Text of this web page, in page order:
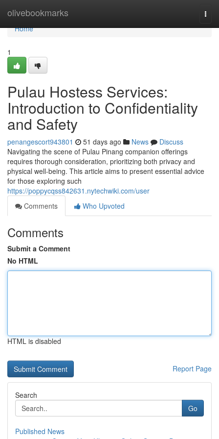
olivebookmarks
Home
Home
1
Pulau Hostess Services:
Introduction to Confidentiality
and Safety
penangescort943801 51 days ago News
Discuss
Navigating the scene of Pulau Pinang companion offerings
requires thorough consideration, prioritizing both privacy and
physical well-being. This article aims to present essential advice
for those exploring such
https://poppycqss842631.nytechwiki.com/user
Comments
Who Upvoted
Comments
Submit a Comment
No HTML
HTML is disabled
Report Page
Search
Go
Published News